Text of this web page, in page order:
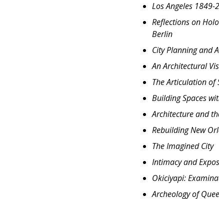
Los Angeles 1849-
Reflections on
Berlin
City Planning and
An Architectural
The Articulation of
Building Spaces
Architecture and
Rebuilding New
The Imagined City
Intimacy and
Okiciyapi:
Archeology of